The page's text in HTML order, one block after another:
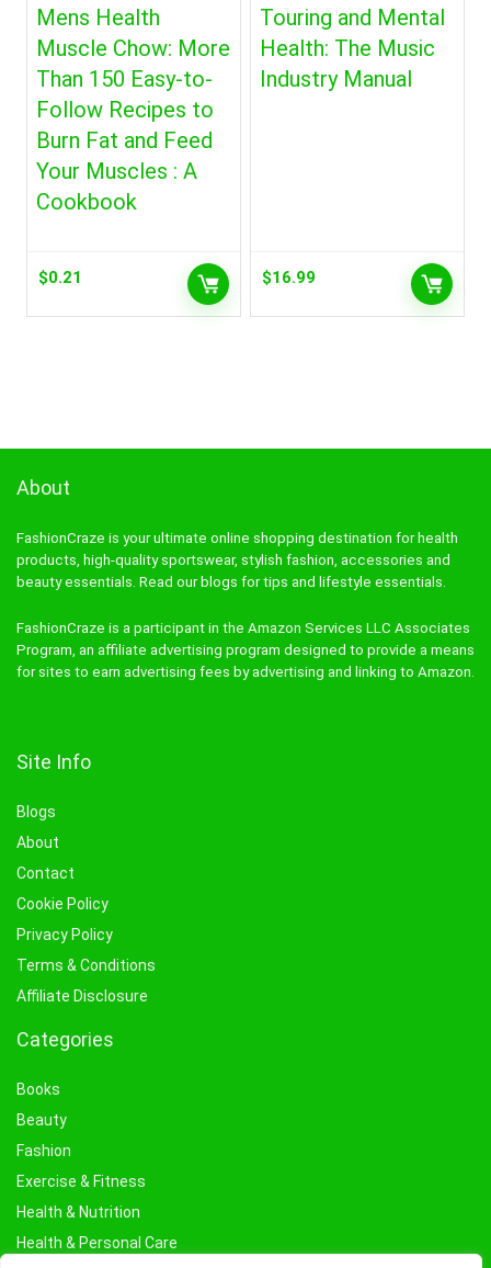
Mens Health
Muscle Chow: More
Than 150 Easy-to-
Follow Recipes to
Burn Fat and Feed
Your Muscles : A
Cookbook
$0.21
Touring and Mental
Health: The Music
Industry Manual
$16.99
About
FashionCraze is your ultimate online shopping destination for health
products, high-quality sportswear, stylish fashion, accessories and
beauty essentials. Read our blogs for tips and lifestyle essentials.
FashionCraze is a participant in the Amazon Services LLC Associates
Program, an affiliate advertising program designed to provide a means
for sites to earn advertising fees by advertising and linking to Amazon.
Site Info
Blogs
About
Contact
Cookie Policy
Privacy Policy
Terms & Conditions
Affiliate Disclosure
Categories
Books
Beauty
Fashion
Exercise & Fitness
Health & Nutrition
Health & Personal Care